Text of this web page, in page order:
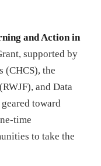
and Action in
supported by
(CHCS), the
and Data
toward
time
to take the